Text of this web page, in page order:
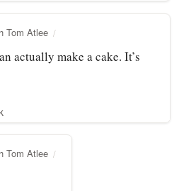
Tom Atlee
actually make a cake. It’s
Tom Atlee